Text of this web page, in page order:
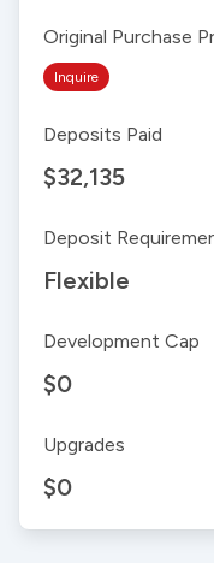
Original Purchase
Inquire
Deposits Paid
$32,135
Deposit
Flexible
Development Cap
$0
Upgrades
$0